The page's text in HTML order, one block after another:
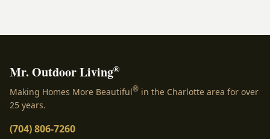
Mr. Outdoor Living®
Making Homes More Beautiful® in the Charlotte area for over
25 years.
(704) 806-7260